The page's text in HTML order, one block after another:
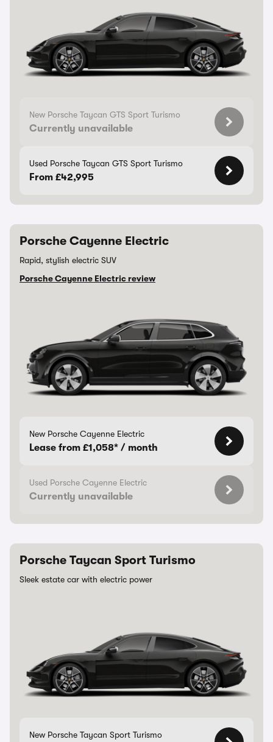
New Porsche Taycan GTS Sport Turismo
Currently unavailable
Used Porsche Taycan GTS Sport Turismo
From £42,995
Porsche Cayenne Electric
Rapid, stylish electric SUV
Porsche Cayenne Electric review
New Porsche Cayenne Electric
Lease from £1,058* / month
Used Porsche Cayenne Electric
Currently unavailable
Porsche Taycan Sport Turismo
Sleek estate car with electric power
New Porsche Taycan Sport Turismo